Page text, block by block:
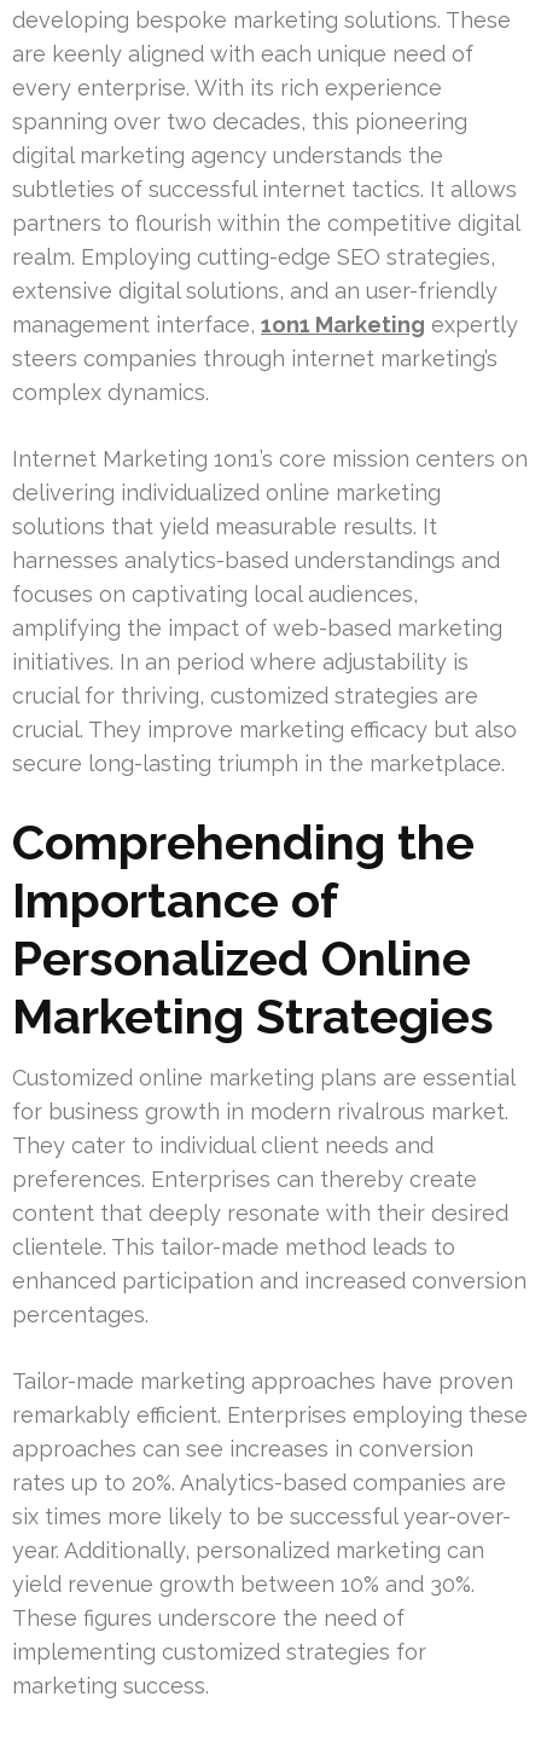
developing bespoke marketing solutions. These
are keenly aligned with each unique need of
every enterprise. With its rich experience
spanning over two decades, this pioneering
digital marketing agency understands the
subtleties of successful internet tactics. It allows
partners to flourish within the competitive digital
realm. Employing cutting-edge SEO strategies,
extensive digital solutions, and an user-friendly
management interface, 1on1 Marketing expertly
steers companies through internet marketing’s
complex dynamics.
Internet Marketing 1on1’s core mission centers on
delivering individualized online marketing
solutions that yield measurable results. It
harnesses analytics-based understandings and
focuses on captivating local audiences,
amplifying the impact of web-based marketing
initiatives. In an period where adjustability is
crucial for thriving, customized strategies are
crucial. They improve marketing efficacy but also
secure long-lasting triumph in the marketplace.
Comprehending the
Importance of
Personalized Online
Marketing Strategies
Customized online marketing plans are essential
for business growth in modern rivalrous market.
They cater to individual client needs and
preferences. Enterprises can thereby create
content that deeply resonate with their desired
clientele. This tailor-made method leads to
enhanced participation and increased conversion
percentages.
Tailor-made marketing approaches have proven
remarkably efficient. Enterprises employing these
approaches can see increases in conversion
rates up to 20%. Analytics-based companies are
six times more likely to be successful year-over-
year. Additionally, personalized marketing can
yield revenue growth between 10% and 30%.
These figures underscore the need of
implementing customized strategies for
marketing success.